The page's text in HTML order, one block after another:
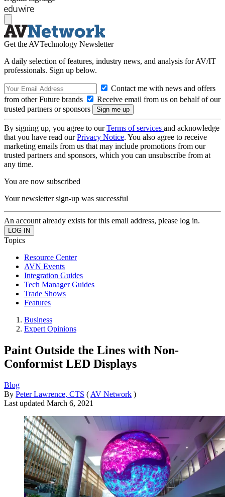
Get the AVTechnology Newsletter
A daily selection of features, industry news, and analysis for AV/IT
professionals. Sign up below.
Contact me with news and offers
from other Future brands
Receive email from us on behalf of our
trusted partners or sponsors
By signing up, you agree to ourTerms of services and acknowledge
that you have read ourPrivacy Notice. You also agree to receive
marketing emails from us that may include promotions from our
trusted partners and sponsors, which you can unsubscribe from at
any time.
You are now subscribed
Your newsletter sign-up was successful
An account already exists for this email address, please log in.
Topics
Resource Center
AVN Events
Integration Guides
Tech Manager Guides
Trade Shows
Features
Business
Expert Opinions
Paint Outside the Lines with Non-
Conformist LED Displays
Blog
By Peter Lawrence, CTS ( AV Network )
Last updated March 6, 2021